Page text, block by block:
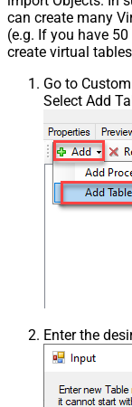
can create many
(e.g. If you have
create virtual
Go to
Select Add
Enter the